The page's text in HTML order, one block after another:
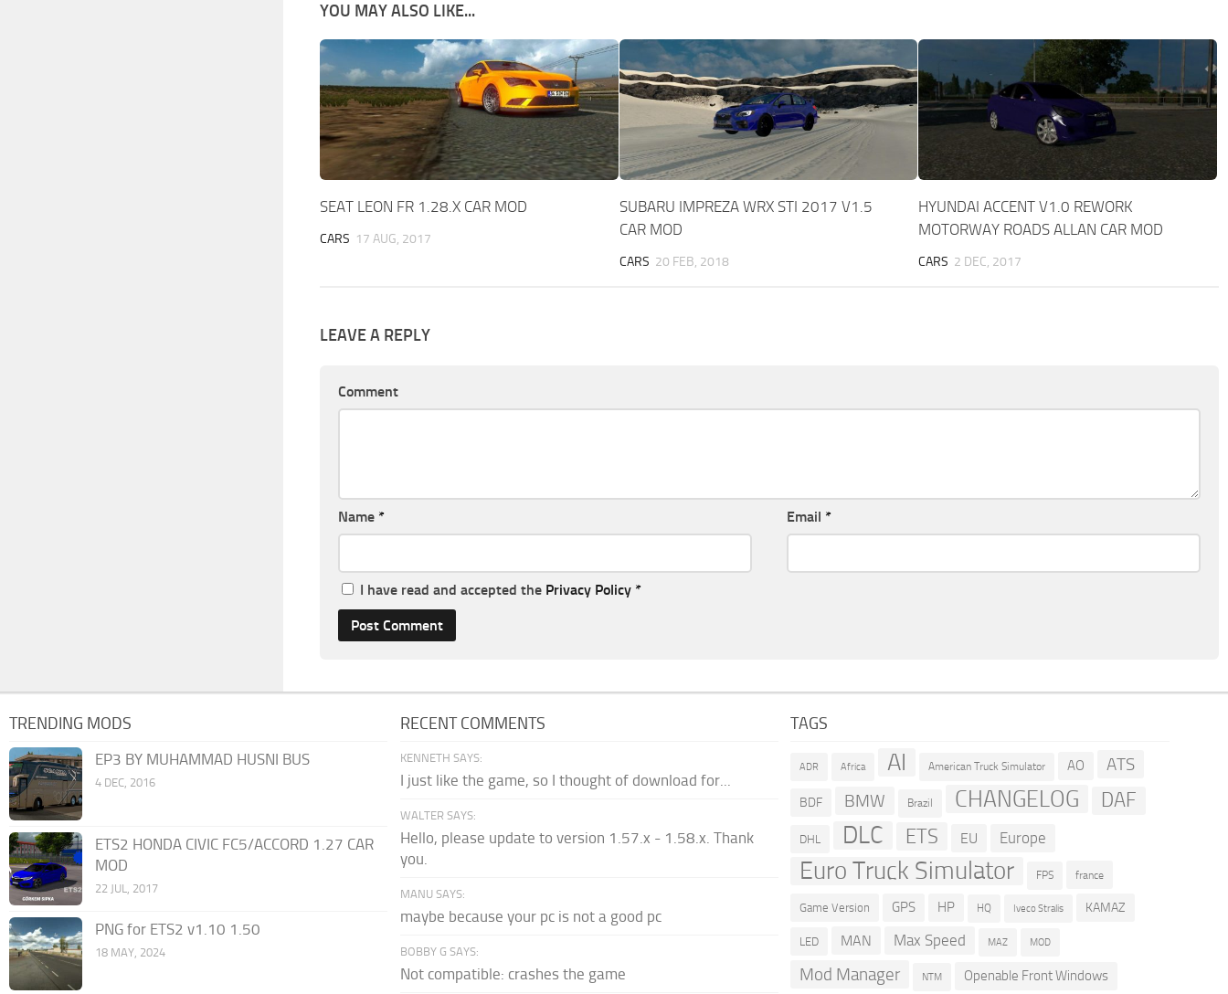
YOU MAY ALSO LIKE...
SEAT LEON FR 1.28.X CAR MOD
CARS 17 AUG, 2017
SUBARU IMPREZA WRX STI 2017 V1.5
CAR MOD
CARS 20 FEB, 2018
HYUNDAI ACCENT V1.0 REWORK
MOTORWAY ROADS ALLAN CAR MOD
CARS 2 DEC, 2017
LEAVE A REPLY
Comment
Name * Email *
I have read and accepted the Privacy Policy *
TRENDING MODS
EP3 BY MUHAMMAD HUSNI BUS
4 DEC, 2016
ETS2 HONDA CIVIC FC5/ACCORD 1.27 CAR
MOD
22 JUL, 2017
PNG for ETS2 v1.10 1.50
18 MAY, 2024
RECENT COMMENTS
KENNETH SAYS:
I just like the game, so I thought of download for...
WALTER SAYS:
Hello, please update to version 1.57.x - 1.58.x. Thank
you.
MANU SAYS:
maybe because your pc is not a good pc
BOBBY G SAYS:
Not compatible: crashes the game
TAGS
ADR Africa AI American Truck Simulator AO ATS
BDF BMW Brazil CHANGELOG DAF
DHL DLC ETS EU Europe
Euro Truck Simulator FPS france
Game Version GPS HP HQ Iveco Stralis KAMAZ
LED MAN Max Speed MAZ MOD
Mod Manager NTM Openable Front Windows